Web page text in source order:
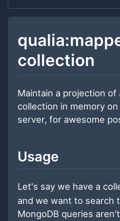
collection
Maintain a projection of
collection in memory
server, for awesome
Usage
Let's say we have a
and we want to search
MongoDB queries